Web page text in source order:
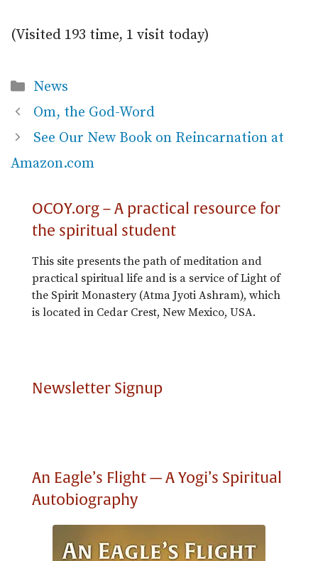
(Visited 193 time, 1 visit today)
Categories
News
Om, the God-Word
See Our New Book on Reincarnation at
Amazon.com
OCOY.org – A practical resource for
the spiritual student
This site presents the path of meditation and
practical spiritual life and is a service of Light of
the Spirit Monastery (Atma Jyoti Ashram), which
is located in Cedar Crest, New Mexico, USA.
Newsletter Signup
An Eagle’s Flight — A Yogi’s Spiritual
Autobiography